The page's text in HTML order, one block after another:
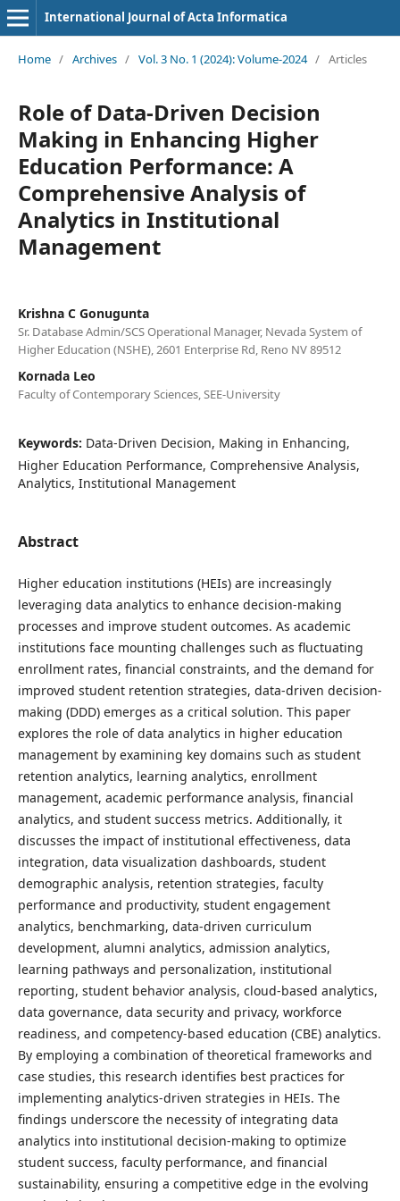
International Journal of Acta Informatica
Home / Archives / Vol. 3 No. 1 (2024): Volume-2024 / Articles
Role of Data-Driven Decision
Making in Enhancing Higher
Education Performance: A
Comprehensive Analysis of
Analytics in Institutional
Management
Krishna C Gonugunta
Sr. Database Admin/SCS Operational Manager, Nevada System of
Higher Education (NSHE), 2601 Enterprise Rd, Reno NV 89512
Kornada Leo
Faculty of Contemporary Sciences, SEE-University
Keywords: Data-Driven Decision, Making in Enhancing,
Higher Education Performance, Comprehensive Analysis,
Analytics, Institutional Management
Abstract
Higher education institutions (HEIs) are increasingly
leveraging data analytics to enhance decision-making
processes and improve student outcomes. As academic
institutions face mounting challenges such as fluctuating
enrollment rates, financial constraints, and the demand for
improved student retention strategies, data-driven decision-
making (DDD) emerges as a critical solution. This paper
explores the role of data analytics in higher education
management by examining key domains such as student
retention analytics, learning analytics, enrollment
management, academic performance analysis, financial
analytics, and student success metrics. Additionally, it
discusses the impact of institutional effectiveness, data
integration, data visualization dashboards, student
demographic analysis, retention strategies, faculty
performance and productivity, student engagement
analytics, benchmarking, data-driven curriculum
development, alumni analytics, admission analytics,
learning pathways and personalization, institutional
reporting, student behavior analysis, cloud-based analytics,
data governance, data security and privacy, workforce
readiness, and competency-based education (CBE) analytics.
By employing a combination of theoretical frameworks and
case studies, this research identifies best practices for
implementing analytics-driven strategies in HEIs. The
findings underscore the necessity of integrating data
analytics into institutional decision-making to optimize
student success, faculty performance, and financial
sustainability, ensuring a competitive edge in the evolving